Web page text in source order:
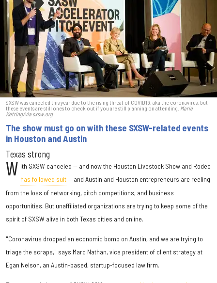
SXSW was canceled this year due to the rising threat of COVID19, aka the coronavirus, but
these events are still ones to check out if you are still planning on attending. Marie
Ketring/via sxsw.org
The show must go on with these SXSW-related events
in Houston and Austin
Texas strong
W ith SXSW canceled — and now the Houston Livestock Show and Rodeo
has followed suit— and Austin and Houston entrepreneurs are reeling
from the loss of networking, pitch competitions, and business
opportunities. But unaffiliated organizations are trying to keep some of the
spirit of SXSW alive in both Texas cities and online.
"Coronavirus dropped an economic bomb on Austin, and we are trying to
triage the scraps," says Marc Nathan, vice president of client strategy at
Egan Nelson, an Austin-based, startup-focused law firm.